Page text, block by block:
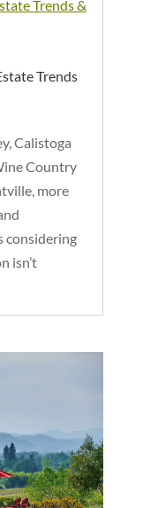
Trends
Calistoga
Country
more
considering
isn’t